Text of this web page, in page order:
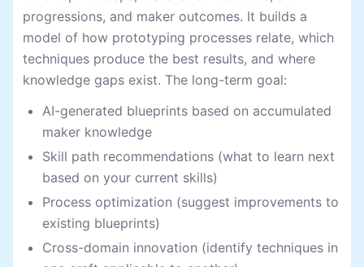
progressions, and maker outcomes. It builds a
model of how prototyping processes relate, which
techniques produce the best results, and where
knowledge gaps exist. The long-term goal:
AI-generated blueprints based on accumulated
maker knowledge
Skill path recommendations (what to learn next
based on your current skills)
Process optimization (suggest improvements to
existing blueprints)
Cross-domain innovation (identify techniques in